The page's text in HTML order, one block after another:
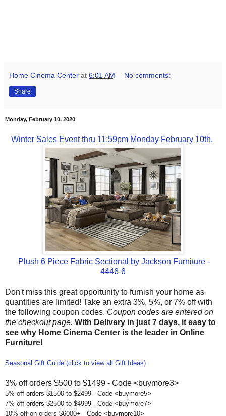
Home Cinema Center at 6:01 AM No comments:
Share
Monday, February 10, 2020
Winter Sales Event thru 11:59pm Monday February 10th.
Plush 6 Piece Fabric Sectional by Jackson Furniture -
4446-6
Don't miss this great opportunity to furnish your home as
quantities are limited! Take an extra 3%, 5%, or 7% off with
the following coupon codes. Coupon codes are entered on
the checkout page. With Delivery in just 7 days, it easy to
see why Home Cinema Center is the leader in Online
Furniture!
Seasonal Gift Guide (click to view all Gift Ideas)
3% off orders $500 to $1499 - Code <buymore3>
5% off orders $1500 to $2499 - Code <buymore5>
7% off orders $2500 to $4999 - Code <buymore7>
10% off on orders $6000+ - Code <buymore10>